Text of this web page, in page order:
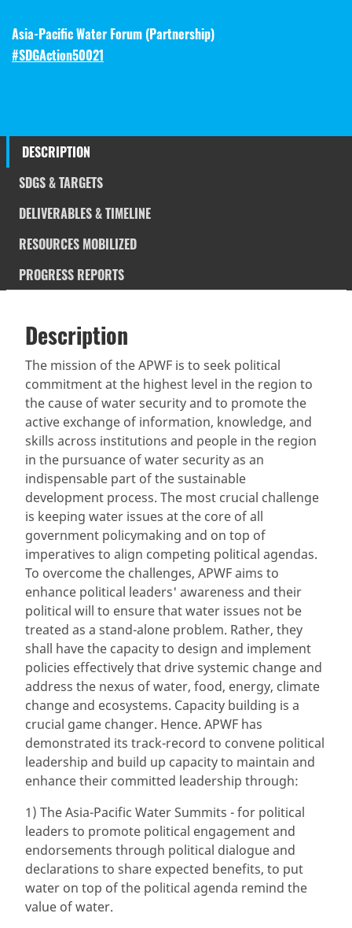
Asia-Pacific Water Forum (Partnership)
#SDGAction50021
DESCRIPTION
SDGS & TARGETS
DELIVERABLES & TIMELINE
RESOURCES MOBILIZED
PROGRESS REPORTS
(active
tab)
SDG 14 targets covered
Resources mobilized Partnership Progress
Description
The mission of the APWF is to seek political
commitment at the highest level in the region to
the cause of water security and to promote the
active exchange of information, knowledge, and
skills across institutions and people in the region
in the pursuance of water security as an
indispensable part of the sustainable
development process. The most crucial challenge
is keeping water issues at the core of all
government policymaking and on top of
imperatives to align competing political agendas.
To overcome the challenges, APWF aims to
enhance political leaders' awareness and their
political will to ensure that water issues not be
treated as a stand-alone problem. Rather, they
shall have the capacity to design and implement
policies effectively that drive systemic change and
address the nexus of water, food, energy, climate
change and ecosystems. Capacity building is a
crucial game changer. Hence. APWF has
demonstrated its track-record to convene political
leadership and build up capacity to maintain and
enhance their committed leadership through:
1) The Asia-Pacific Water Summits - for political
leaders to promote political engagement and
endorsements through political dialogue and
declarations to share expected benefits, to put
water on top of the political agenda remind the
value of water.